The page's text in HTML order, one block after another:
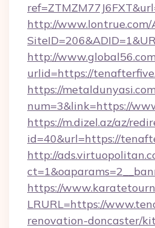
http://www.lontrue.com/
http://
urlid=https://
https://
num=3&link=https://
https://m.dizel.az/az/
id=40&url=https://
http://
https://
LRURL=https://
renovation-doncaster/